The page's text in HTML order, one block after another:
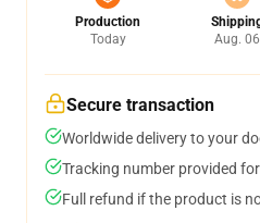
Production
Today
Aug. 06
Secure transaction
Worldwide delivery to your
Tracking number provided
Full refund if the product is